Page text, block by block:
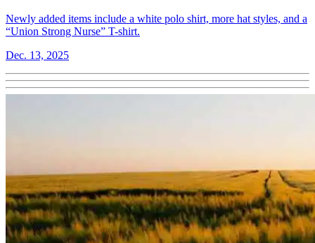
Newly added items include a white polo shirt, more hat styles, and a
“Union Strong Nurse” T-shirt.
Dec. 13, 2025